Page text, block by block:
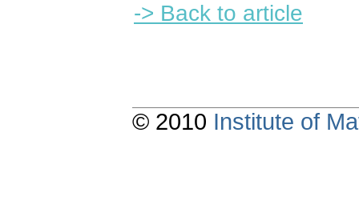
-> Back to article
© 2010 Institute of